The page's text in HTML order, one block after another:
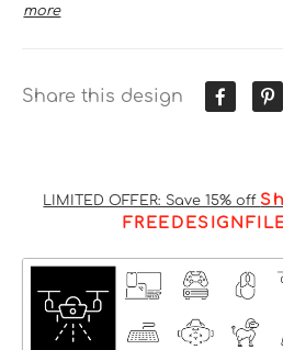
more
Share this design
LIMITED OFFER: Save 15% off